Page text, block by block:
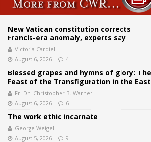
New Vatican constitution corrects
Francis-era anomaly, experts say
Victoria Cardiel
August 6, 2026
4
Blessed grapes and hymns of glory: The
Feast of the Transfiguration in the East
Fr. Dn. Christopher B. Warner
August 6, 2026
6
The work ethic incarnate
George Weigel
August 5, 2026
9